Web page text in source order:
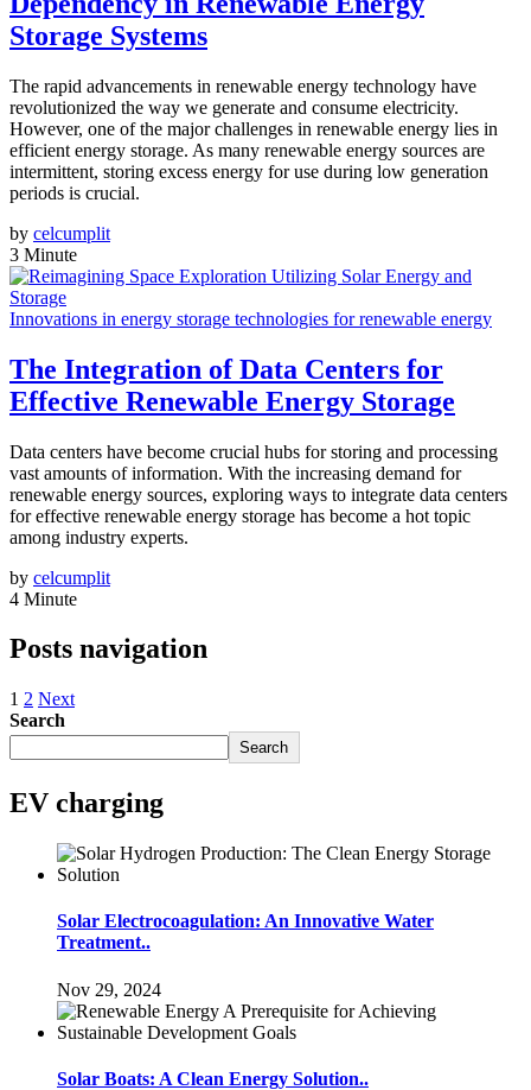
Storage Systems
The rapid advancements in renewable energy technology have
revolutionized the way we generate and consume electricity.
However, one of the major challenges in renewable energy lies in
efficient energy storage. As many renewable energy sources are
intermittent, storing excess energy for use during low generation
periods is crucial.
by celcumplit
3 Minute
Innovations in energy storage technologies for renewable energy
The Integration of Data Centers for
Effective Renewable Energy Storage
Data centers have become crucial hubs for storing and processing
vast amounts of information. With the increasing demand for
renewable energy sources, exploring ways to integrate data centers
for effective renewable energy storage has become a hot topic
among industry experts.
by celcumplit
4 Minute
Posts navigation
1 2 Next
Search
Search
EV charging
Solar Electrocoagulation: An Innovative Water
Treatment..
Nov 29, 2024
Solar Boats: A Clean Energy Solution..